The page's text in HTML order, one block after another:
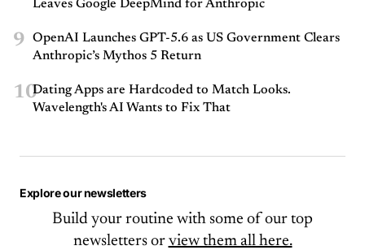
Leaves Google DeepMind for Anthropic
9
OpenAI Launches GPT-5.6 as US Government Clears
Anthropic’s Mythos 5 Return
10Dating Apps are Hardcoded to Match Looks.
Wavelength's AI Wants to Fix That
Explore our newsletters
Build your routine with some of our top
newsletters or view them all here.